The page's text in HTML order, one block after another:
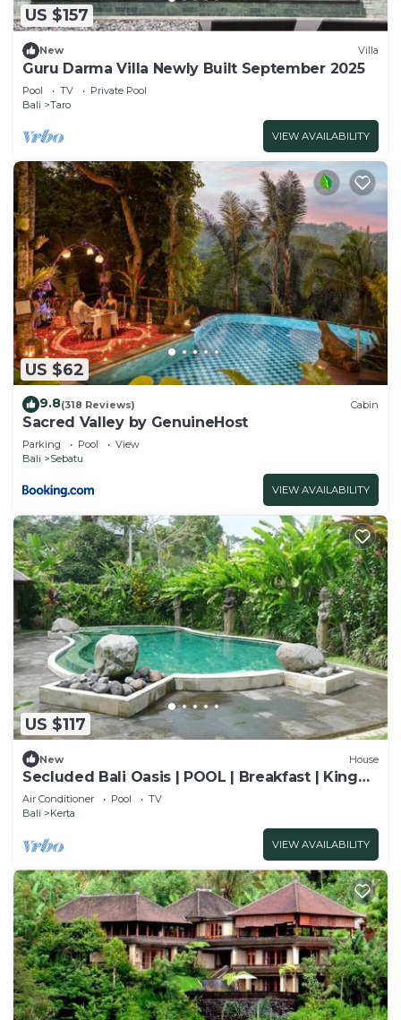
US $157
New Villa
Guru Darma Villa Newly Built September 2025
Pool TV
Private Pool
Bali
Taro
VIEW AVAILABILITY
US $62
9.8(318 Reviews) Cabin
Sacred Valley by GenuineHost
Parking Pool
View
Bali
Sebatu
VIEW AVAILABILITY
US $117
New House
Secluded Bali Oasis | POOL | Breakfast | King
Bed
Air Conditioner Pool
TV
Bali
Kerta
VIEW AVAILABILITY